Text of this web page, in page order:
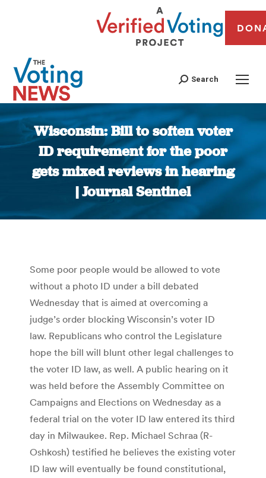
Search
Wisconsin: Bill to soften voter
ID requirement for the poor
gets mixed reviews in hearing
| Journal Sentinel
You are here:
Some poor people would be allowed to vote
without a photo ID under a bill debated
Wednesday that is aimed at overcoming a
judge’s order blocking Wisconsin’s voter ID
law. Republicans who control the Legislature
hope the bill will blunt other legal challenges to
the voter ID law, as well. A public hearing on it
was held before the Assembly Committee on
Campaigns and Elections on Wednesday as a
federal trial on the voter ID law entered its third
day in Milwaukee. Rep. Michael Schraa (R-
Oshkosh) testified he believes the existing voter
ID law will eventually be found constitutional,